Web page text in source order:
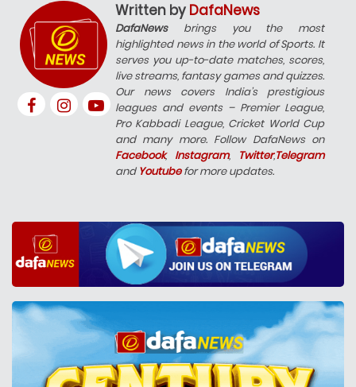
Written by DafaNews
DafaNewsbrings you the most
highlighted news in the world of Sports. It
serves you up-to-date matches, scores,
live streams, fantasy games and quizzes.
Our news covers India’s prestigious
leagues and events – Premier League,
Pro Kabbadi League, Cricket World Cup
and many more. Follow DafaNews on
Facebook, Instagram, Twitter,Telegram
and Youtubefor more updates.